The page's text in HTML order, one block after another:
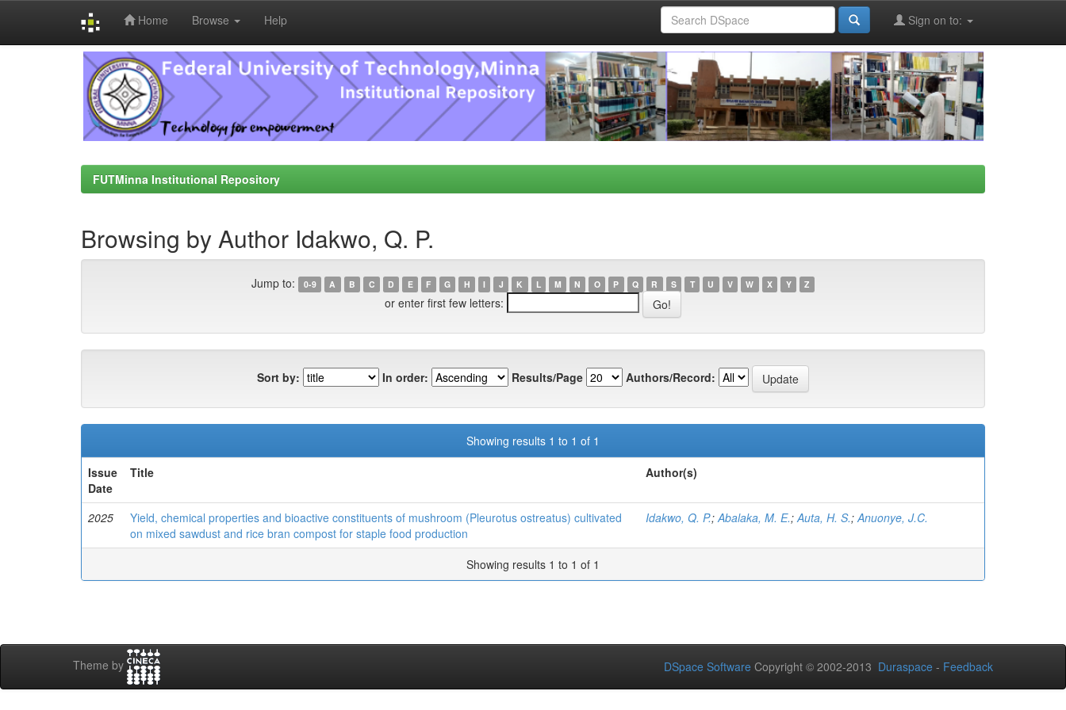
Home Browse Help Sign on to:
FUTMinna Institutional Repository
Browsing by Author Idakwo, Q. P.
Jump to: 0-9 A B C D E F G H I J K L M N O P Q R S T U V W X Y Z
or enter first few letters:
Sort by: In order: Results/Page Authors/Record:
Showing results 1 to 1 of 1
Issue
Date
Title Author(s)
2025
Yield, chemical properties and bioactive constituents of mushroom (Pleurotus ostreatus) cultivated
on mixed sawdust and rice bran compost for staple food production
Idakwo, Q. P.;Abalaka, M. E.;Auta, H. S.;Anuonye, J.C.
Showing results 1 to 1 of 1
Theme by DSpace Software Copyright © 2002-2013 Duraspace - Feedback